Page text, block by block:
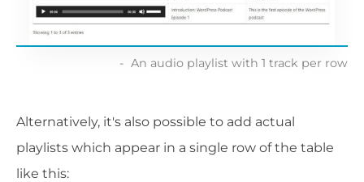
An audio playlist with 1 track per row
Alternatively, it's also possible to add actual
playlists which appear in a single row of the table
like this: